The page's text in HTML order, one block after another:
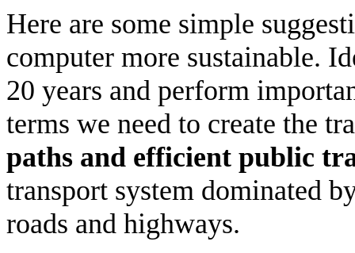
Here are some simple
computer more sustainable.
20 years and perform
terms we need to create the
paths and efficient public
transport system dominated
roads and highways.